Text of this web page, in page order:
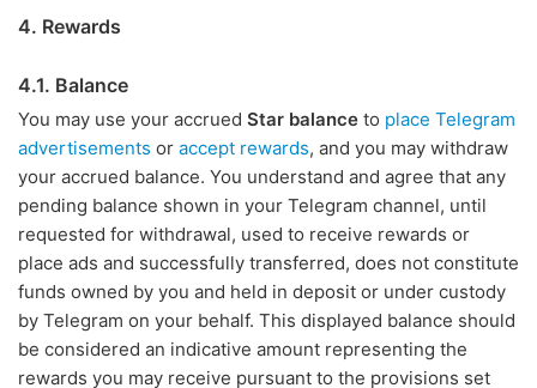
4. Rewards
4.1. Balance
You may use your accrued Star balance to place Telegram
advertisements or accept rewards, and you may withdraw
your accrued balance. You understand and agree that any
pending balance shown in your Telegram channel, until
requested for withdrawal, used to receive rewards or
place ads and successfully transferred, does not constitute
funds owned by you and held in deposit or under custody
by Telegram on your behalf. This displayed balance should
be considered an indicative amount representing the
rewards you may receive pursuant to the provisions set